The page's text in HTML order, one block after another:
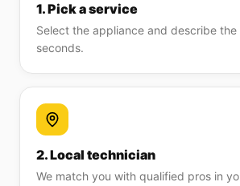
1. Pick a service
Select the appliance and describe the
seconds.
2. Local technician
We match you with qualified pros in